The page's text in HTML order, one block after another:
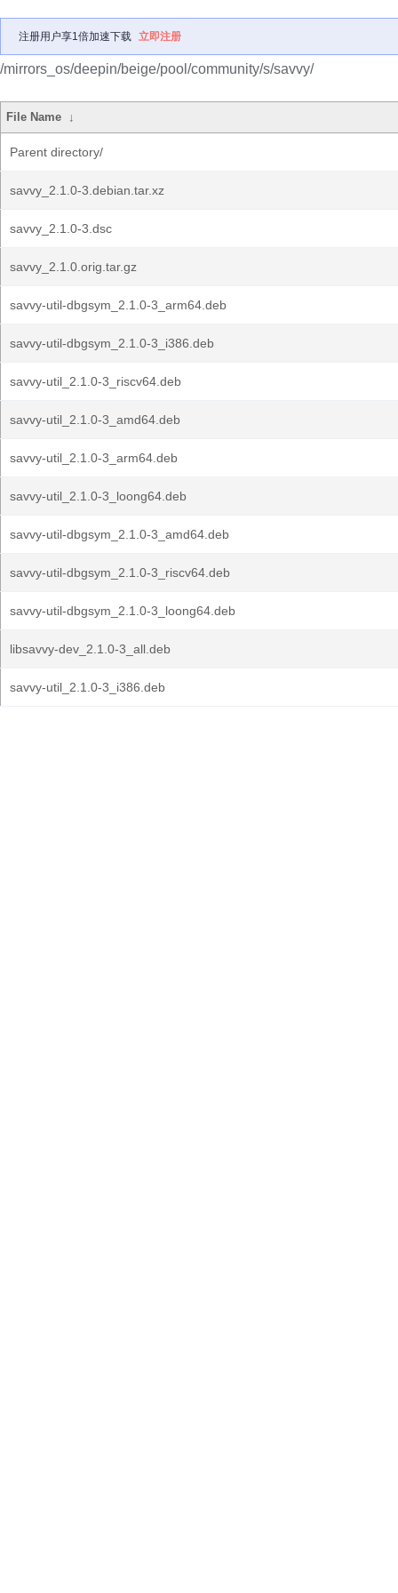
注册用户享1倍加速下载 立即注册
/mirrors_os/deepin/beige/pool/community/s/savvy/
File Name ↓
Parent directory/
savvy_2.1.0-3.debian.tar.xz
savvy_2.1.0-3.dsc
savvy_2.1.0.orig.tar.gz
savvy-util-dbgsym_2.1.0-3_arm64.deb
savvy-util-dbgsym_2.1.0-3_i386.deb
savvy-util_2.1.0-3_riscv64.deb
savvy-util_2.1.0-3_amd64.deb
savvy-util_2.1.0-3_arm64.deb
savvy-util_2.1.0-3_loong64.deb
savvy-util-dbgsym_2.1.0-3_amd64.deb
savvy-util-dbgsym_2.1.0-3_riscv64.deb
savvy-util-dbgsym_2.1.0-3_loong64.deb
libsavvy-dev_2.1.0-3_all.deb
savvy-util_2.1.0-3_i386.deb